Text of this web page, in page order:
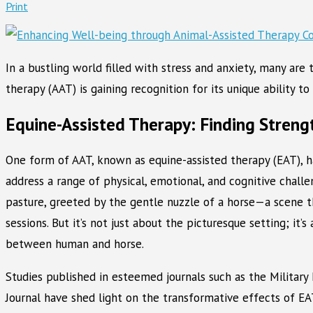
Print
In a bustling world filled with stress and anxiety, many are
therapy (AAT) is gaining recognition for its unique ability
Equine-Assisted Therapy: Finding
One form of AAT, known as equine-assisted therapy
address a range of physical, emotional, and cognitive
pasture, greeted by the gentle nuzzle of a horse—a scene
sessions. But it’s not just about the picturesque setting;
between human and horse.
Studies published in esteemed journals such as the
Journal have shed light on the transformative effects of